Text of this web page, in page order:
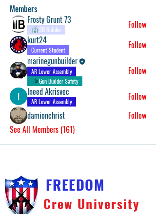
Members
Frosty Grunt 73
3D Builder
Follow
kurt24
Current Student
Follow
marinegunbuilder
AR Lower Assembly
Gun Builder Safety
Follow
Ineed Akrisvec
AR Lower Assembly
Follow
damionchrist
Follow
See All Members (161)
FREEDOM
Crew University